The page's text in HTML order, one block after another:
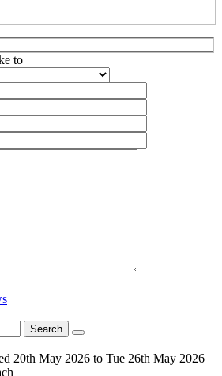
to
Search
20th May 2026 to Tue 26th May 2026